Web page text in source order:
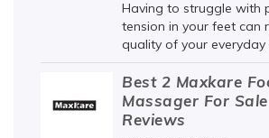
Having to struggle with
tension in your feet can
quality of your everyday
Best 2 Maxkare
Massager For
Reviews